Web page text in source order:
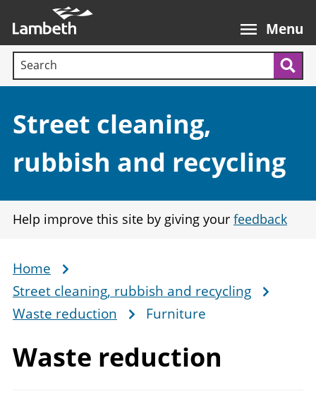
main
content
Menu
Search terms:
Section:
Street cleaning,
rubbish and recycling
Help improve this site by giving your feedback
Breadcrumb
Home
Street cleaning, rubbish and recycling
Waste reduction
Furniture
Waste reduction